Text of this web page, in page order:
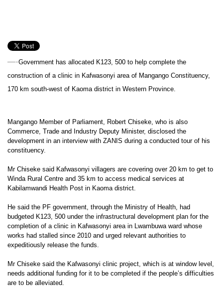
—-Government has allocated K123, 500 to help complete the
construction of a clinic in Kafwasonyi area of Mangango Constituency,
170 km south-west of Kaoma district in Western Province.
Mangango Member of Parliament, Robert Chiseke, who is also
Commerce, Trade and Industry Deputy Minister, disclosed the
development in an interview with ZANIS during a conducted tour of his
constituency.
Mr Chiseke said Kafwasonyi villagers are covering over 20 km to get to
Winda Rural Centre and 35 km to access medical services at
Kabilamwandi Health Post in Kaoma district.
He said the PF government, through the Ministry of Health, had
budgeted K123, 500 under the infrastructural development plan for the
completion of a clinic in Kafwasonyi area in Lwambuwa ward whose
works had stalled since 2010 and urged relevant authorities to
expeditiously release the funds.
Mr Chiseke said the Kafwasonyi clinic project, which is at window level,
needs additional funding for it to be completed if the people’s difficulties
are to be alleviated.